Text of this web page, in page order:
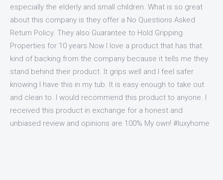
especially the elderly and small children. What is so great
about this company is they offer a No Questions Asked
Return Policy. They also Guarantee to Hold Gripping
Properties for 10 years.Now I love a product that has that
kind of backing from the company because it tells me they
stand behind their product. It grips well and I feel safer
knowing I have this in my tub. It is easy enough to take out
and clean to. I would recommend this product to anyone. I
received this product in exchange for a honest and
unbiased review and opinions are 100% My own! #luxyhome